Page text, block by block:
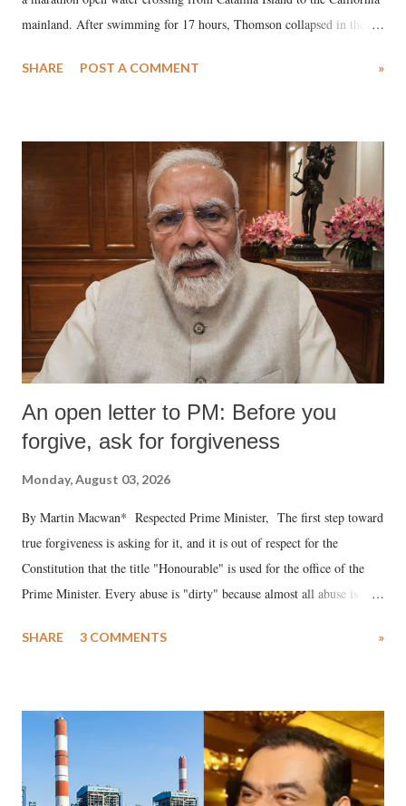
mainland. After swimming for 17 hours, Thomson collapsed in the
medical staff at Harbor-UCLA Medical Center, she succumbed to a
SHARE POST A COMMENT »
An open letter to PM: Before you
forgive, ask for forgiveness
Monday, August 03, 2026
By Martin Macwan* Respected Prime Minister, The first step toward
true forgiveness is asking for it, and it is out of respect for the
Constitution that the title "Honourable" is used for the office of the
Prime Minister. Every abuse is "dirty" because almost all abuse is
much like the disrobing of Draupadi in the royal court. This includes
India's Parliament to "Surpanakha's laugh"; and using a vulgar address
like "Didi O Didi" for a Chief Minister who holds a respected position
in a democracy—along with every other such remark. In the 79-year
history of independent India, you are better placed than anyone to say
SHARE 3 COMMENTS »